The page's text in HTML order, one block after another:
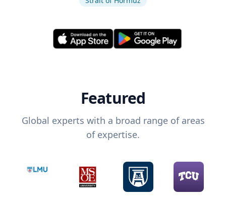
Featured
Global experts with a broad range of areas
of expertise.